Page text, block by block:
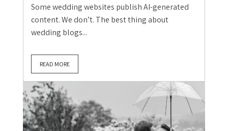
Some wedding websites publish AI-generated
content. We don’t. The best thing about
wedding blogs...
READ MORE